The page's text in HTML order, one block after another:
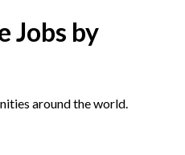
Jobs by
around the world.